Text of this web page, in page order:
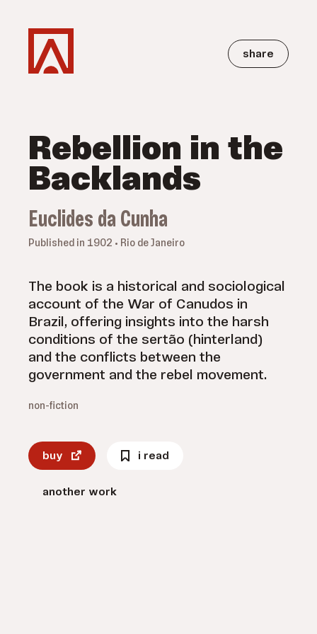
share
Rebellion in the
Backlands
Euclides da Cunha
Published in 1902 • Rio de Janeiro
The book is a historical and sociological
account of the War of Canudos in
Brazil, offering insights into the harsh
conditions of the sertão (hinterland)
and the conflicts between the
government and the rebel movement.
non-fiction
buy i read
another work